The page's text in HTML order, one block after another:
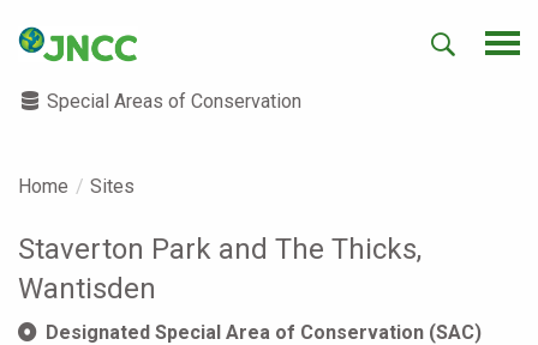
Special Areas of Conservation
Home Sites
Staverton Park and The Thicks,
Wantisden
Designated Special Area of Conservation (SAC)